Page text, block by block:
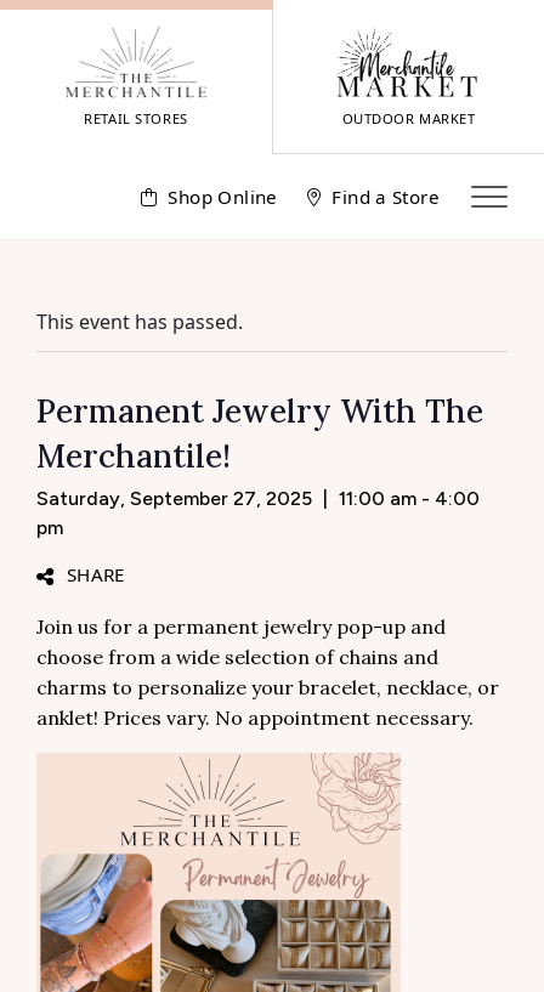
Skip
RETAIL STORES OUTDOOR MARKET
Shop Online Find a Store
This event has passed.
Permanent Jewelry With The
Merchantile!
SHARE
Saturday, September 27, 2025
11:00 am - 4:00
pm
Join us for a permanent jewelry pop-up and
choose from a wide selection of chains and
charms to personalize your bracelet, necklace, or
anklet! Prices vary. No appointment necessary.